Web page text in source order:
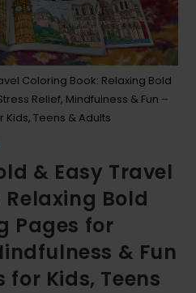
Coloring Book: Relaxing Bold
Relief, Mindfulness & Fun –
Kids, Teens & Adults
& Easy Travel
Bold
Pages for
& Fun
for Kids, Teens